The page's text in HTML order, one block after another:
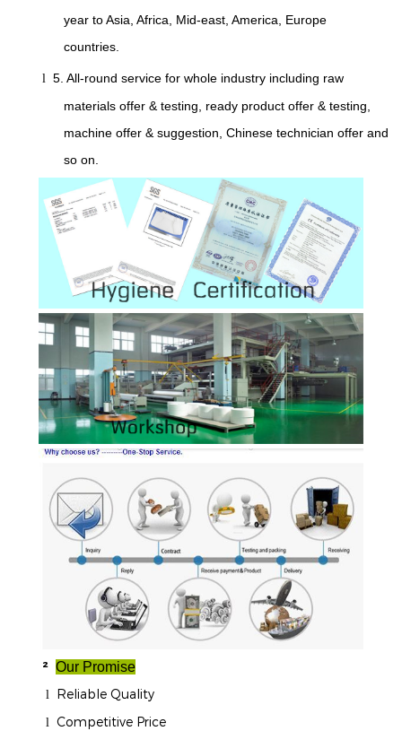
year to Asia, Africa, Mid-east, America, Europe
countries.
l 5. All-round service for whole industry including raw
materials offer & testing, ready product offer & testing,
machine offer & suggestion, Chinese technician offer and
so on.
² Our Promise
l Reliable Quality
l Competitive Price